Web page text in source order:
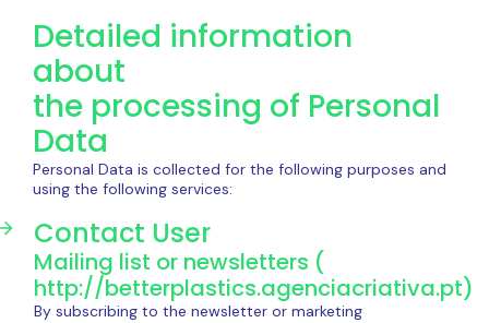
Detailed information
about
the processing of Personal
Data
Personal Data is collected for the following purposes and
using the following services:
Contact User
Mailing list or newsletters (
http://betterplastics.agenciacriativa.pt)
By subscribing to the newsletter or marketing